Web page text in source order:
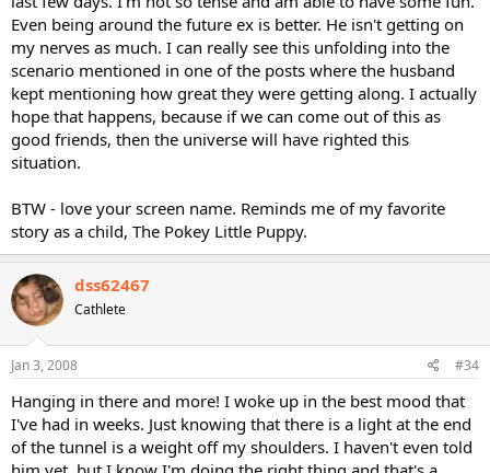
Even being around the future ex is better. He isn't getting on
my nerves as much. I can really see this unfolding into the
scenario mentioned in one of the posts where the husband
kept mentioning how great they were getting along. I actually
hope that happens, because if we can come out of this as
good friends, then the universe will have righted this
situation.
BTW - love your screen name. Reminds me of my favorite
story as a child, The Pokey Little Puppy.
dss62467
Cathlete
Jan 3, 2008 #34
Hanging in there and more! I woke up in the best mood that
I've had in weeks. Just knowing that there is a light at the end
of the tunnel is a weight off my shoulders. I haven't even told